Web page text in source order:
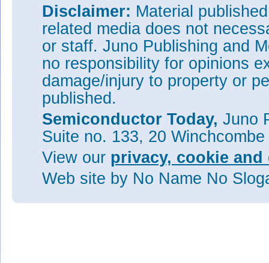
Disclaimer: Material
related media does not
or staff. Juno Publishing and
no responsibility for opinions
damage/injury to property or
published.
Semiconductor Today, Juno
Suite no. 133, 20
View our privacy, cookie
Web site by No Name No